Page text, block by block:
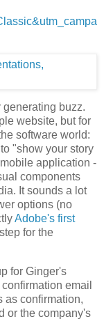
buzz.
website, but for
software world:
"show your story
application -
components
It sounds a lot
options (no
Adobe's first
for the
for Ginger's
email
as confirmation,
or the company's